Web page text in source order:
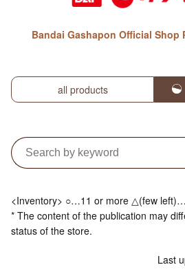
Bandai Gashapon Official
all products
<Inventory> ○…11 or more △(few
* The content of the publication may
status of the store.
Last